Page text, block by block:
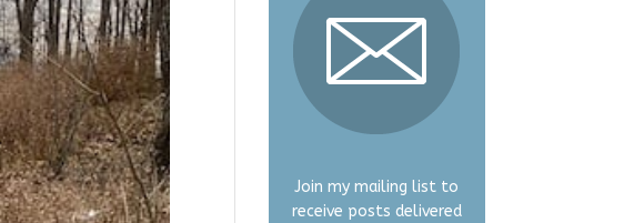
Join my mailing list to
receive posts delivered